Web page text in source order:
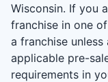
Wisconsin. If you
franchise in one
a franchise
applicable pre-
requirements in